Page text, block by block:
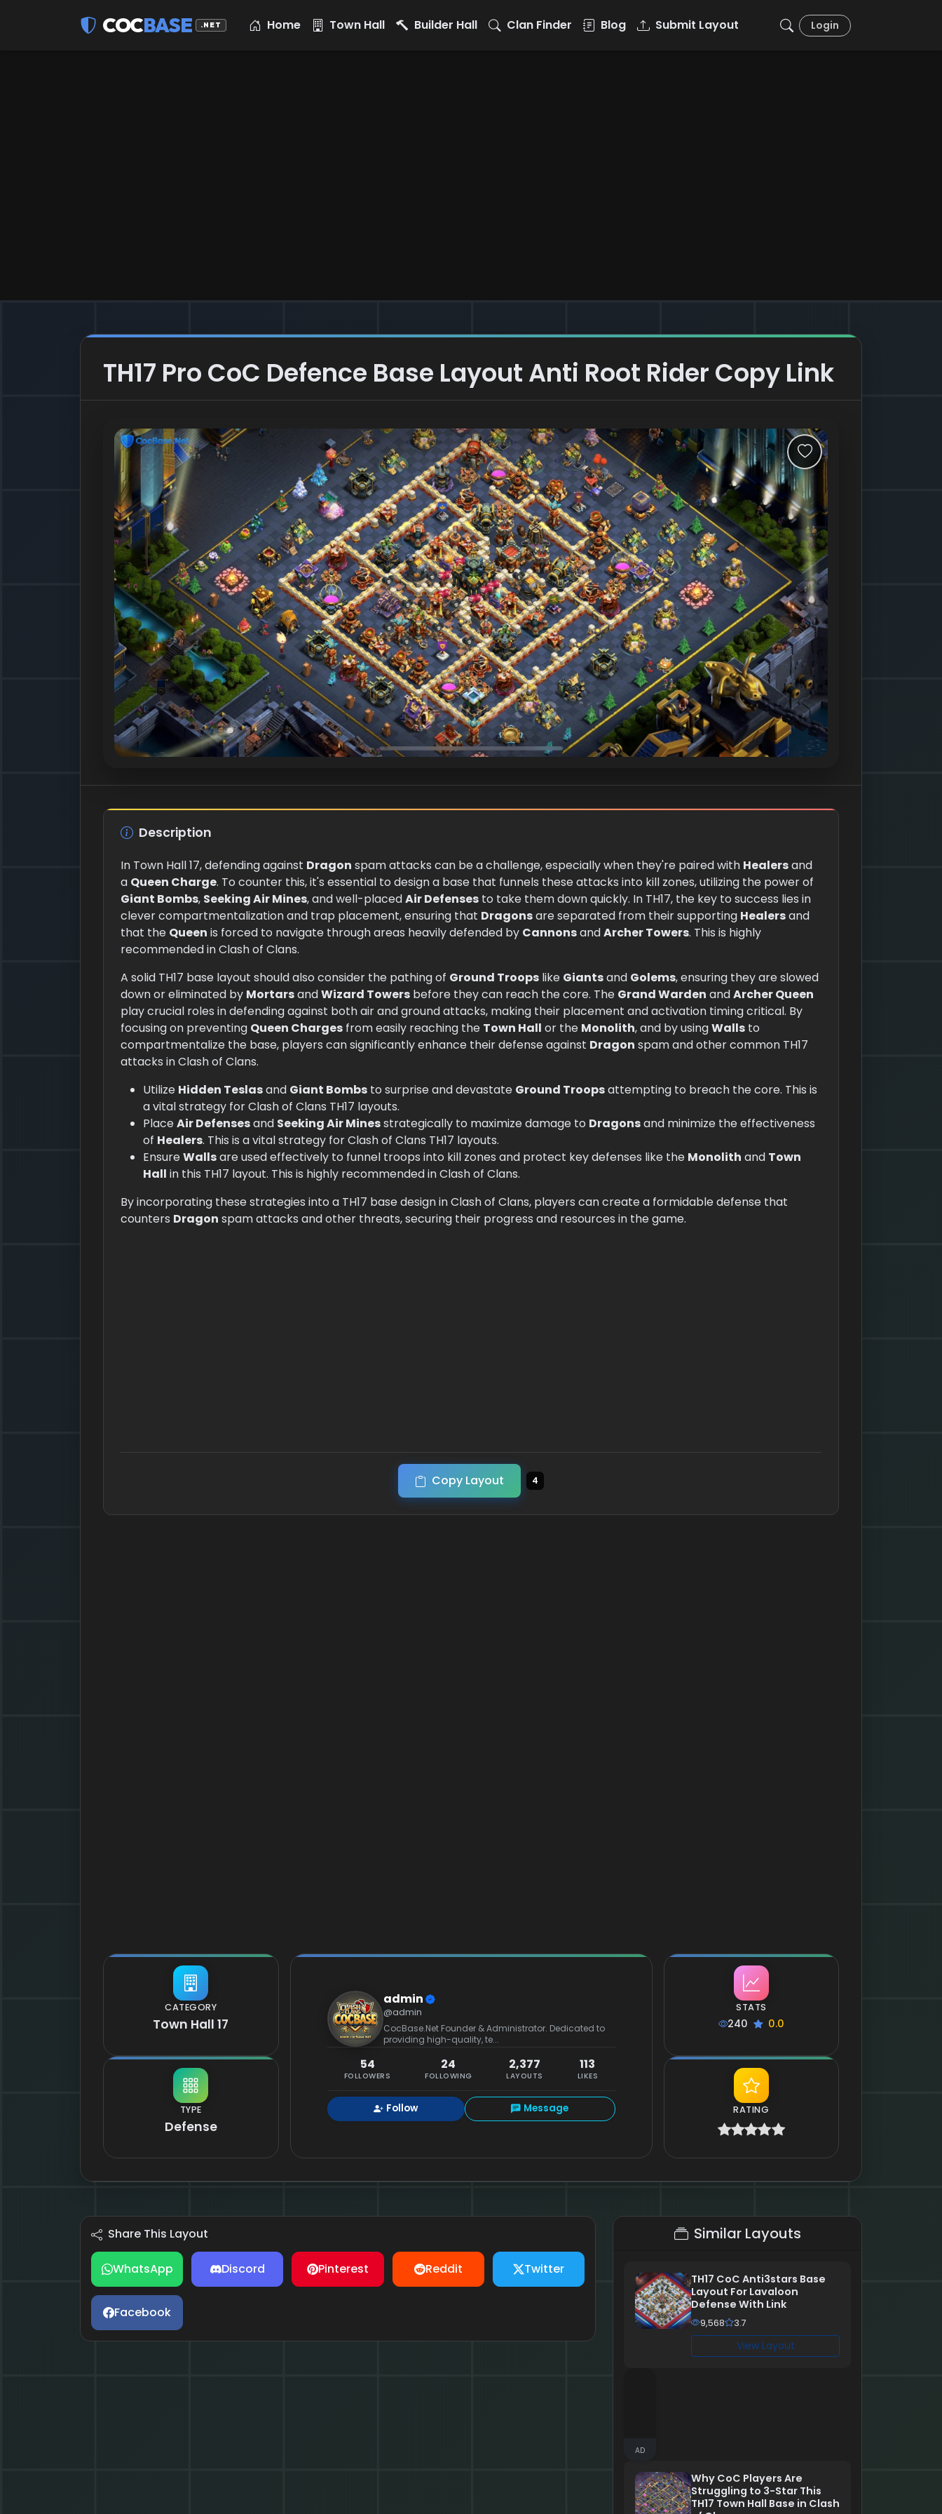
COCBASE .NET Login
Home Town Hall Builder Hall Clan Finder Blog Submit Layout
TH17 Pro CoC Defence Base Layout Anti Root Rider Copy Link
Description
In Town Hall 17, defending against Dragon spam attacks can be a challenge, especially when they're paired with Healersand
a Queen Charge. To counter this, it's essential to design a base that funnels these attacks into kill zones, utilizing the power of
Giant Bombs, Seeking Air Mines, and well-placedAir Defenses to take them down quickly. In TH17, the key to success lies in
clever compartmentalization and trap placement, ensuring that Dragonsare separated from their supporting Healersand
that the Queen is forced to navigate through areas heavily defended by CannonsandArcher Towers. This is highly
recommended in Clash of Clans.
A solid TH17 base layout should also consider the pathing of Ground Troops like Giantsand Golems, ensuring they are slowed
down or eliminated by MortarsandWizard Towers before they can reach the core. The Grand Warden andArcher Queen
play crucial roles in defending against both air and ground attacks, making their placement and activation timing critical. By
focusing on preventing Queen Charges from easily reaching the Town Hall or the Monolith, and by usingWalls to
compartmentalize the base, players can significantly enhance their defense against Dragon spam and other common TH17
attacks in Clash of Clans.
Utilize Hidden Teslasand Giant Bombs to surprise and devastate Ground Troopsattempting to breach the core. This is
a vital strategy for Clash of Clans TH17 layouts.
PlaceAir Defensesand Seeking Air Minesstrategically to maximize damage to Dragonsand minimize the effectiveness
of Healers. This is a vital strategy for Clash of Clans TH17 layouts.
EnsureWallsare used effectively to funnel troops into kill zones and protect key defenses like the Monolith and Town
Hall in this TH17 layout. This is highly recommended in Clash of Clans.
By incorporating these strategies into a TH17 base design in Clash of Clans, players can create a formidable defense that
counters Dragon spam attacks and other threats, securing their progress and resources in the game.
Copy Layout 4
CATEGORY
Town Hall 17
TYPE
Defense
admin
@admin
CocBase.Net Founder & Administrator. Dedicated to
providing high-quality, te...
54
FOLLOWERS
24
FOLLOWING
2,377
LAYOUTS
113
LIKES
Follow Message
STATS
240 0.0
RATING
Share This Layout
WhatsApp Discord Pinterest Reddit Twitter
Facebook
Similar Layouts
TH17 CoC Anti3stars Base
Layout For Lavaloon
Defense With Link
9,568 3.7
View Layout
AD
Why CoC Players Are
Struggling to 3-Star This
TH17 Town Hall Base in Clash